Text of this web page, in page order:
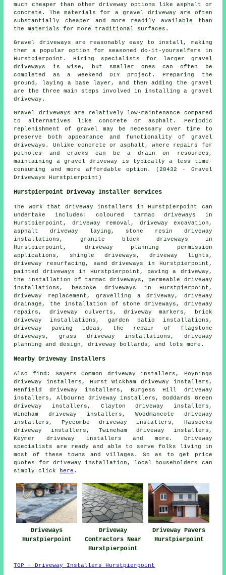
much cheaper than other driveway options like asphalt or
concrete. The materials for a gravel driveway are often
substantially cheaper and more readily available than
the materials for more traditional surfaces.
Gravel driveways are reasonably easy to install, making
them a popular option for seasoned do-it-yourselfers in
Hurstpierpoint. Hiring specialists for larger gravel
driveways is wise, but smaller ones can often be
completed as a weekend DIY project. Preparing the
ground, laying a base layer, and then adding the gravel
are the three main steps involved in installing a gravel
driveway.
Gravel driveways are relatively low-maintenance compared
to alternatives like concrete or asphalt. Periodic
replenishment of gravel may be necessary over time to
preserve both appearance and functionality of gravel
driveways. Unlike concrete or asphalt, where repairs for
potholes and cracks can be a drain on resources,
maintaining a gravel driveway is typically a less time-
consuming and more affordable option. (28432 - Gravel
Driveways Hurstpierpoint)
Hurstpierpoint Driveway Installer Services
The work that driveway installers in Hurstpierpoint can
undertake includes: coloured tarmac driveways in
Hurstpierpoint, driveway removal, driveway excavation,
asphalt driveway laying, stone resin driveway
installations, granite block driveways in
Hurstpierpoint, driveway planning permission
applications, shingle driveways, driveway lights,
driveway resurfacing, sand driveways in Hurstpierpoint,
painted driveways in Hurstpierpoint, paving a driveway,
the installation of tarmac driveways, permeable driveway
installations,
bespoke driveways in Hurstpierpoint,
driveway replacement, gravelling a driveway, driveway
drainage, the installation of stone driveways, driveway
repairs, driveway culverts, driveway markers, brick
driveway installations, garden patio installations,
driveway paving ideas, the repair of flagstone
driveways, grass driveway installations, driveway
planning and design, driveway bollards, and lots more.
Nearby Driveway Installers
Also find : Sayers Common driveway installers, Poynings
driveway installers, Hurst Wickham driveway installers,
Henfield driveway installers, Burgess Hill driveway
installers, Albourne driveway installers, Goddards Green
driveway installers, Clayton driveway installers,
Wineham driveway installers, Woodmancote driveway
installers, Pyecombe driveway installers, Hassocks
driveway installers, Twineham driveway installers,
Keymer driveway installers and more. Driveway
specialists are ready and able to serve folks living in
most of these towns and villages. So as to get price
quotes for driveway installation, local householders can
simply click
here .
Driveways
Hurstpierpoint
Driveway
Contractors Near
Hurstpierpoint
Driveway Pavers
Hurstpierpoint
TOP - Driveway Installers Hurstpierpoint